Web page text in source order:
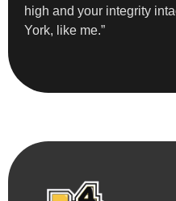
high and your integrity
York, like me.”